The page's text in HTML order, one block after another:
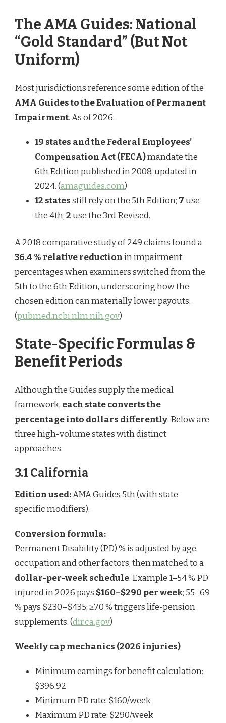
The AMA Guides: National
“Gold Standard” (But Not
Uniform)
Most jurisdictions reference some edition of the
AMA Guides to the Evaluation of Permanent
Impairment. As of 2026:
19 states and the Federal Employees’
Compensation Act (FECA)mandate the
6th Edition published in 2008, updated in
2024. (amaguides.com)
12 statesstill rely on the 5th Edition; 7use
the 4th;2use the 3rd Revised.
A 2018 comparative study of 249 claims found a
36.4 % relative reductionin impairment
percentages when examiners switched from the
5th to the 6th Edition, underscoring how the
chosen edition can materially lower payouts.
(pubmed.ncbi.nlm.nih.gov)
State-Specific Formulas &
Benefit Periods
Although the Guides supply the medical
framework, each state converts the
percentage into dollars differently. Below are
three high-volume states with distinct
approaches.
3.1 California
Edition used:AMA Guides 5th (with state-
specific modifiers).
Conversion formula:
Permanent Disability (PD) % is adjusted by age,
occupation and other factors, then matched to a
dollar-per-week schedule. Example 1–54 % PD
injured in 2026 pays $160–$290 per week; 55–69
% pays $230–$435; ≥70 % triggers life-pension
supplements. (dir.ca.gov)
Weekly cap mechanics (2026 injuries)
Minimum earnings for benefit calculation:
$396.92
Minimum PD rate: $160/week
Maximum PD rate: $290/week